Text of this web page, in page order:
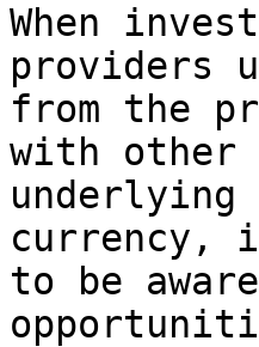
When
providers
from the
with other
underlying
currency,
to be